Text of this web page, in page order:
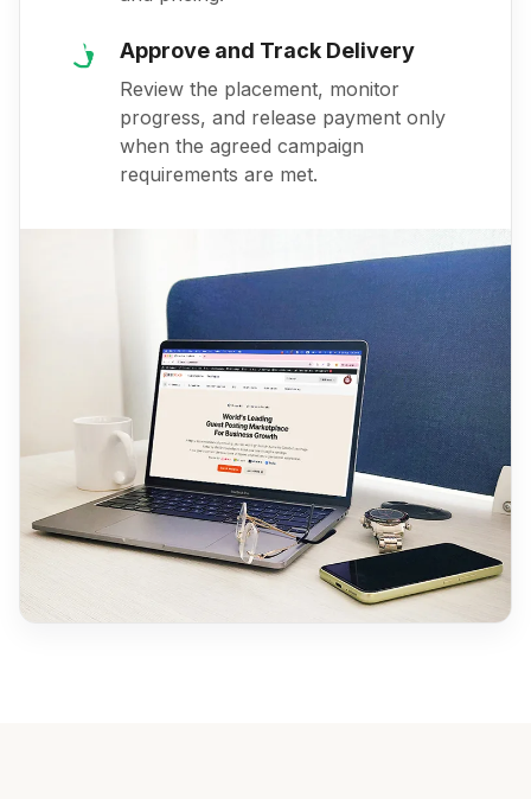
Approve and Track Delivery
Review the placement, monitor
progress, and release payment only
when the agreed campaign
requirements are met.